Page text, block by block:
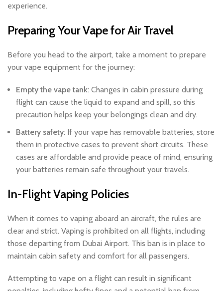
experience.
Preparing Your Vape for Air Travel
Before you head to the airport, take a moment to prepare
your vape equipment for the journey:
Empty the vape tank: Changes in cabin pressure during
flight can cause the liquid to expand and spill, so this
precaution helps keep your belongings clean and dry.
Battery safety: If your vape has removable batteries, store
them in protective cases to prevent short circuits. These
cases are affordable and provide peace of mind, ensuring
your batteries remain safe throughout your travels.
In-Flight Vaping Policies
When it comes to vaping aboard an aircraft, the rules are
clear and strict. Vaping is prohibited on all flights, including
those departing from Dubai Airport. This ban is in place to
maintain cabin safety and comfort for all passengers.
Attempting to vape on a flight can result in significant